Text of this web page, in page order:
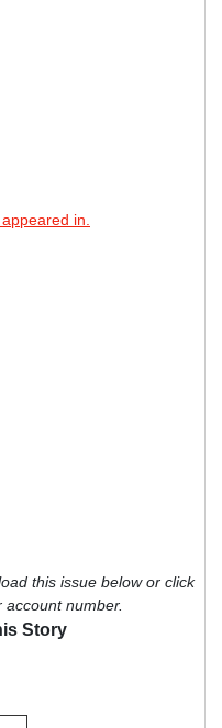
in.
this issue below or click
number.
Story